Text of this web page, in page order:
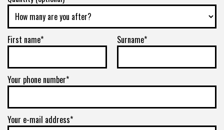
First name* Surname*
Your phone number*
Your e-mail address*